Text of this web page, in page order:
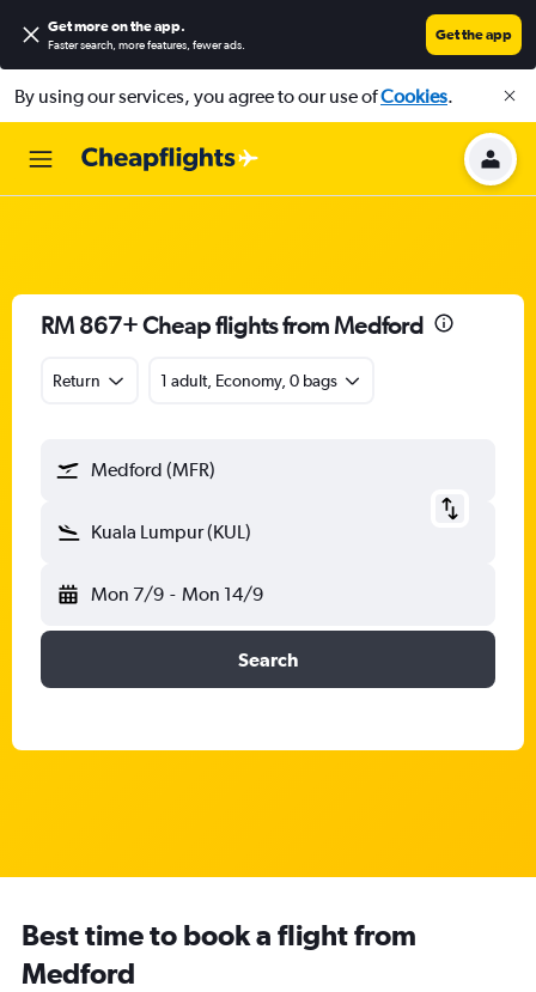
Get more on the app.
Faster search, more features, fewer ads.
Get the app
By using our services, you agree to our use ofCookies.
RM 867+ Cheap flights from Medford
Return 1 adult, Economy, 0 bags
Medford (MFR)
Kuala Lumpur (KUL)
Mon 7/9 - Mon 14/9
Search
Best time to book a flight from
Medford